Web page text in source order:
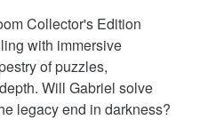
Collector's Edition
with immersive
of puzzles,
Will Gabriel solve
legacy end in darkness?